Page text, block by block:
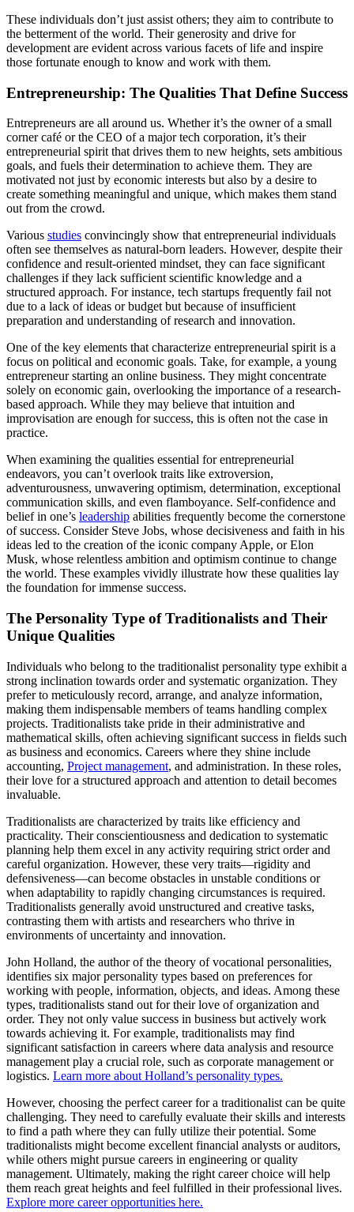
These individuals don’t just assist others; they aim to contribute to
the betterment of the world. Their generosity and drive for
development are evident across various facets of life and inspire
those fortunate enough to know and work with them.
Entrepreneurship: The Qualities That Define Success
Entrepreneurs are all around us. Whether it’s the owner of a small
corner café or the CEO of a major tech corporation, it’s their
entrepreneurial spirit that drives them to new heights, sets ambitious
goals, and fuels their determination to achieve them. They are
motivated not just by economic interests but also by a desire to
create something meaningful and unique, which makes them stand
out from the crowd.
Various studies convincingly show that entrepreneurial individuals
often see themselves as natural-born leaders. However, despite their
confidence and result-oriented mindset, they can face significant
challenges if they lack sufficient scientific knowledge and a
structured approach. For instance, tech startups frequently fail not
due to a lack of ideas or budget but because of insufficient
preparation and understanding of research and innovation.
One of the key elements that characterize entrepreneurial spirit is a
focus on political and economic goals. Take, for example, a young
entrepreneur starting an online business. They might concentrate
solely on economic gain, overlooking the importance of a research-
based approach. While they may believe that intuition and
improvisation are enough for success, this is often not the case in
practice.
When examining the qualities essential for entrepreneurial
endeavors, you can’t overlook traits like extroversion,
adventurousness, unwavering optimism, determination, exceptional
communication skills, and even flamboyance. Self-confidence and
belief in one’s leadership abilities frequently become the cornerstone
of success. Consider Steve Jobs, whose decisiveness and faith in his
ideas led to the creation of the iconic company Apple, or Elon
Musk, whose relentless ambition and optimism continue to change
the world. These examples vividly illustrate how these qualities lay
the foundation for immense success.
The Personality Type of Traditionalists and Their
Unique Qualities
Individuals who belong to the traditionalist personality type exhibit a
strong inclination towards order and systematic organization. They
prefer to meticulously record, arrange, and analyze information,
making them indispensable members of teams handling complex
projects. Traditionalists take pride in their administrative and
mathematical skills, often achieving significant success in fields such
as business and economics. Careers where they shine include
accounting, Project management, and administration. In these roles,
their love for a structured approach and attention to detail becomes
invaluable.
Traditionalists are characterized by traits like efficiency and
practicality. Their conscientiousness and dedication to systematic
planning help them excel in any activity requiring strict order and
careful organization. However, these very traits—rigidity and
defensiveness—can become obstacles in unstable conditions or
when adaptability to rapidly changing circumstances is required.
Traditionalists generally avoid unstructured and creative tasks,
contrasting them with artists and researchers who thrive in
environments of uncertainty and innovation.
John Holland, the author of the theory of vocational personalities,
identifies six major personality types based on preferences for
working with people, information, objects, and ideas. Among these
types, traditionalists stand out for their love of organization and
order. They not only value success in business but actively work
towards achieving it. For example, traditionalists may find
significant satisfaction in careers where data analysis and resource
management play a crucial role, such as corporate management or
logistics. Learn more about Holland’s personality types.
However, choosing the perfect career for a traditionalist can be quite
challenging. They need to carefully evaluate their skills and interests
to find a path where they can fully utilize their potential. Some
traditionalists might become excellent financial analysts or auditors,
while others might pursue careers in engineering or quality
management. Ultimately, making the right career choice will help
them reach great heights and feel fulfilled in their professional lives.
Explore more career opportunities here.